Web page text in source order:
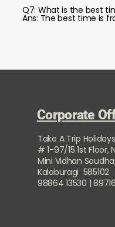
Q7: What is the best
Ans: The best time is
Corporate
Take A Trip Holidays
# 1-97/15 1st Floor,
Mini Vidhan
Kalaburagi 585102
98864 13530 |